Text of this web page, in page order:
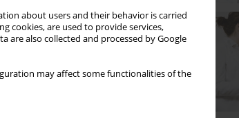
about users and their behavior is carried
cookies, are used to provide services,
are also collected and processed by Google
may affect some functionalities of the